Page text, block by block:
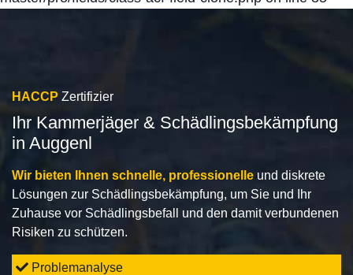
HACCP Zertifizier
Ihr Kammerjäger & Schädlingsbekämpfung
in Auggenl
Wir bieten Ihnen schnelle, professionelle und diskrete
Lösungen zur Schädlingsbekämpfung, um Sie und Ihr
Zuhause vor Schädlingsbefall und den damit verbundenen
Risiken zu schützen.
Problemanalyse